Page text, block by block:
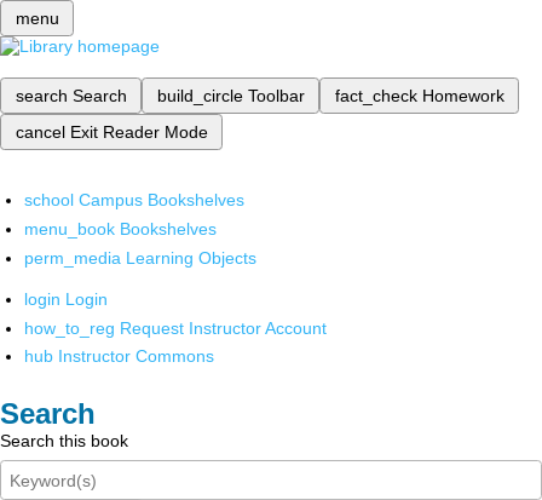
menu
search Search build_circle Toolbar fact_check Homework
cancel Exit Reader Mode
school Campus Bookshelves
menu_book Bookshelves
perm_media Learning Objects
login Login
how_to_reg Request Instructor Account
hub Instructor Commons
Search
Search this book